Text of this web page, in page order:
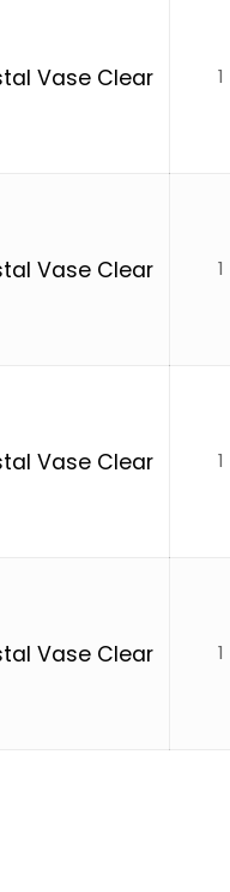
Vase Clear 1
Vase Clear 1
Vase Clear 1
Vase Clear 1